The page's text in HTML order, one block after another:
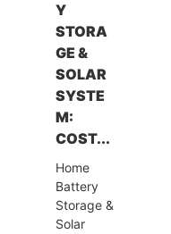
Y
STORA
GE &
SOLAR
SYSTE
M:
COST...
Home
Battery
Storage &
Solar